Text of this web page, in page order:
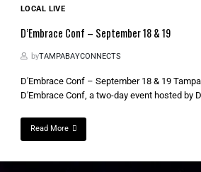
LOCAL LIVE
D’Embrace Conf – September 18 & 19
byTAMPABAYCONNECTS
D'Embrace Conf – September 18 & 19
D'Embrace Conf, a two-day event hosted by
Read More